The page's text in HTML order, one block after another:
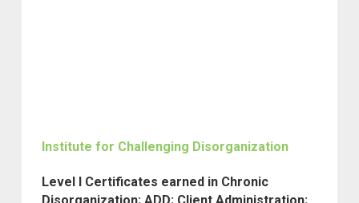
Institute for Challenging Disorganization
Level I Certificates earned in Chronic
Disorganization; ADD; Client Administration;